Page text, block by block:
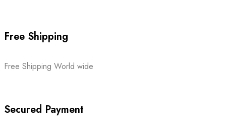
Free Shipping
Free Shipping World wide
Secured Payment